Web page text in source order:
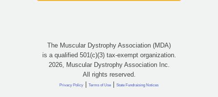
The Muscular Dystrophy Association (MDA)
is a qualified 501(c)(3) tax-exempt organization.
2026, Muscular Dystrophy Association Inc.
All rights reserved.
Privacy Policy | Terms of Use | State Fundraising Notices